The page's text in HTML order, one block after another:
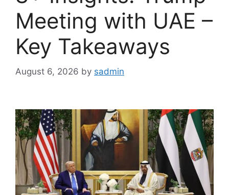
Meeting with UAE –
Key Takeaways
August 6, 2026 by sadmin